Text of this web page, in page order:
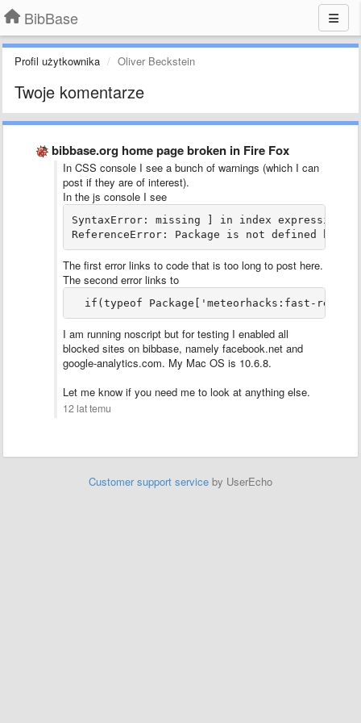
BibBase
Profil użytkownika Oliver Beckstein
Twoje komentarze
bibbase.org home page broken in Fire Fox
In CSS console I see a bunch of warnings (which I can
post if they are of interest).
In the js console I see
SyntaxError: missing ] in index expression
ReferenceError: Package is not defined
The first error links to code that is too long to post here.
The second error links to
if(typeof Package['meteorhacks:fast-
I am running noscript but for testing I enabled all
blocked sites on bibbase, namely facebook.net and
google-analytics.com. My Mac OS is 10.6.8.
Let me know if you need me to look at anything else.
12 lat temu
Customer support service by UserEcho